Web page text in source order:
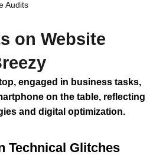
Audits
on Website
Technical Glitches